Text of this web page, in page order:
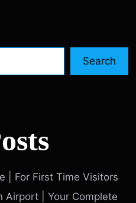
Search
| For First Time Visitors
Airport | Your Complete